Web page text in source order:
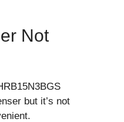
Not
but it’s not